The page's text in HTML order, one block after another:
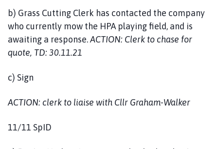
b) Grass Cutting Clerk has contacted the company
who currently mow the HPA playing field, and is
awaiting a response.ACTION: Clerk to chase for
quote, TD: 30.11.21
c) Sign
ACTION: clerk to liaise with Cllr Graham-Walker
11/11 SpID